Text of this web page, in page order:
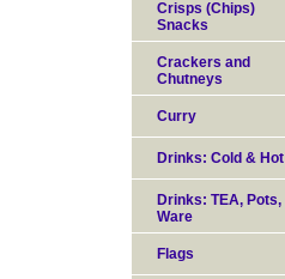
Crisps (Chips)
Snacks
Crackers and
Chutneys
Curry
Drinks: Cold & Hot
Drinks: TEA, Pots,
Ware
Flags